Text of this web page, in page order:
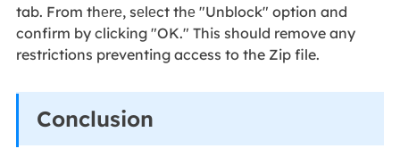
tab. From thеrе, sеlеct thе "Unblock" option and
confirm by clicking "OK." This should remove any
restrictions preventing access to the Zip file.
Conclusion